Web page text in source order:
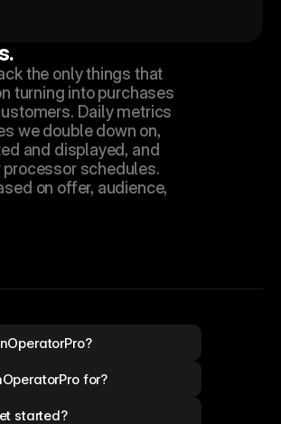
the only things that
turning into purchases
Daily metrics
we double down on,
and displayed, and
schedules.
on offer, audience,
for?
started?